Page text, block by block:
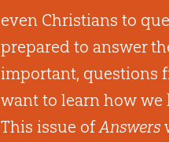
even Christians to
prepared to answer
important, questions
want to learn how we
This issue ofAnswers